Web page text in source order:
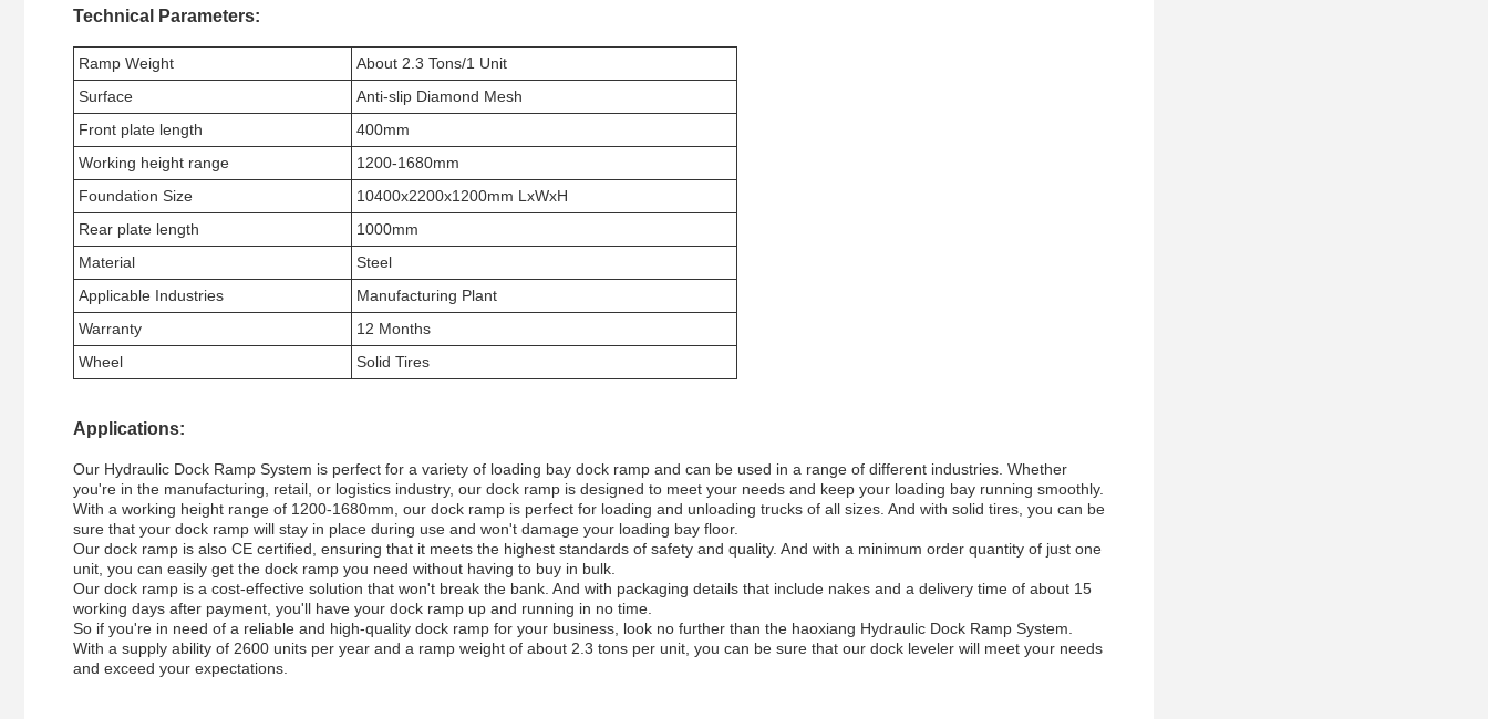
Technical Parameters:
Ramp Weight
About 2.3 Tons/1 Unit
Surface
Anti-slip Diamond Mesh
Front plate length
400mm
Working height range
1200-1680mm
Foundation Size
10400x2200x1200mm LxWxH
Rear plate length
1000mm
Material
Steel
Applicable Industries
Manufacturing Plant
Warranty
12 Months
Wheel
Solid Tires
Applications:
Our Hydraulic Dock Ramp System is perfect for a variety of loading bay dock ramp and can be used in a range of different industries. Whether
you're in the manufacturing, retail, or logistics industry, our dock ramp is designed to meet your needs and keep your loading bay running smoothly.
With a working height range of 1200-1680mm, our dock ramp is perfect for loading and unloading trucks of all sizes. And with solid tires, you can be
sure that your dock ramp will stay in place during use and won't damage your loading bay floor.
Our dock ramp is also CE certified, ensuring that it meets the highest standards of safety and quality. And with a minimum order quantity of just one
unit, you can easily get the dock ramp you need without having to buy in bulk.
Our dock ramp is a cost-effective solution that won't break the bank. And with packaging details that include nakes and a delivery time of about 15
working days after payment, you'll have your dock ramp up and running in no time.
So if you're in need of a reliable and high-quality dock ramp for your business, look no further than the haoxiang Hydraulic Dock Ramp System.
With a supply ability of 2600 units per year and a ramp weight of about 2.3 tons per unit, you can be sure that our dock leveler will meet your needs
and exceed your expectations.